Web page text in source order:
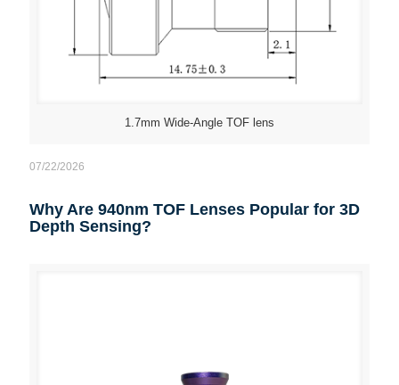
1.7mm Wide-Angle TOF lens
07/22/2026
Why Are 940nm TOF Lenses Popular for 3D
Depth Sensing?